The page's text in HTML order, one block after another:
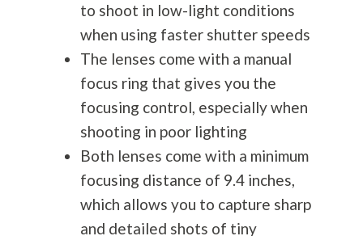
to shoot in low-light conditions
when using faster shutter speeds
The lenses come with a manual
focus ring that gives you the
focusing control, especially when
shooting in poor lighting
Both lenses come with a minimum
focusing distance of 9.4 inches,
which allows you to capture sharp
and detailed shots of tiny